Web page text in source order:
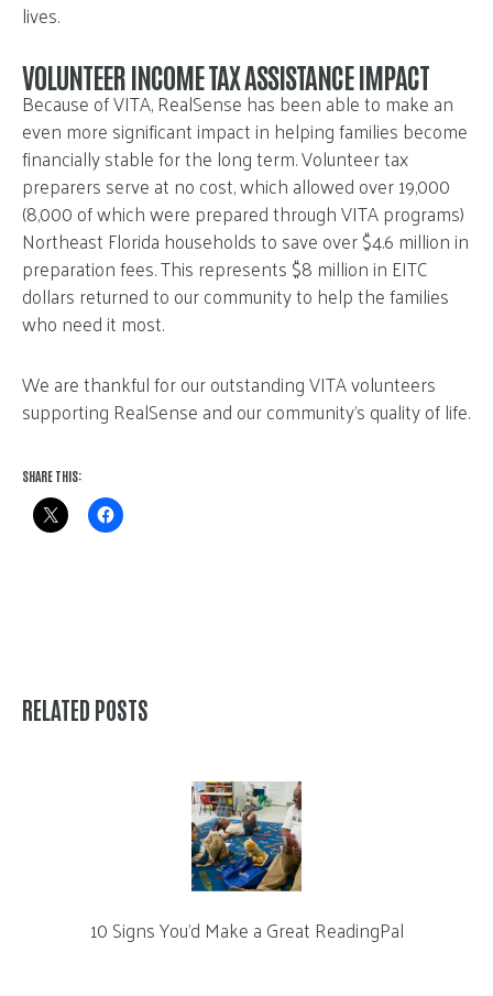
lives.
VOLUNTEER INCOME TAX ASSISTANCE IMPACT
Because of VITA, RealSense has been able to make an
even more significant impact in helping families become
financially stable for the long term. Volunteer tax
preparers serve at no cost, which allowed over 19,000
(8,000 of which were prepared through VITA programs)
Northeast Florida households to save over $4.6 million in
preparation fees. This represents $8 million in EITC
dollars returned to our community to help the families
who need it most.
We are thankful for our outstanding VITA volunteers
supporting RealSense and our community’s quality of life.
SHARE THIS:
RELATED POSTS
10 Signs You’d Make a Great ReadingPal